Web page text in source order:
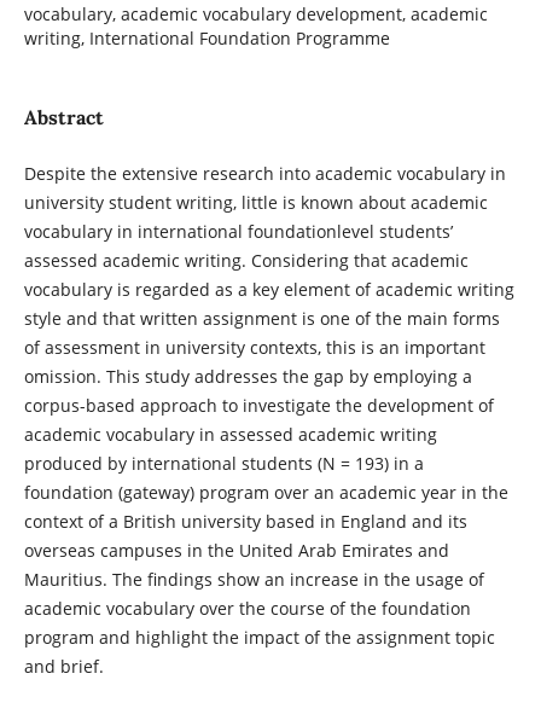
vocabulary, academic vocabulary development, academic
writing, International Foundation Programme
Abstract
Despite the extensive research into academic vocabulary in
university student writing, little is known about academic
vocabulary in international foundationlevel students’
assessed academic writing. Considering that academic
vocabulary is regarded as a key element of academic writing
style and that written assignment is one of the main forms
of assessment in university contexts, this is an important
omission. This study addresses the gap by employing a
corpus-based approach to investigate the development of
academic vocabulary in assessed academic writing
produced by international students (N = 193) in a
foundation (gateway) program over an academic year in the
context of a British university based in England and its
overseas campuses in the United Arab Emirates and
Mauritius. The findings show an increase in the usage of
academic vocabulary over the course of the foundation
program and highlight the impact of the assignment topic
and brief.